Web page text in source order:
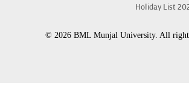
Holiday List
© 2026 BML Munjal University. All